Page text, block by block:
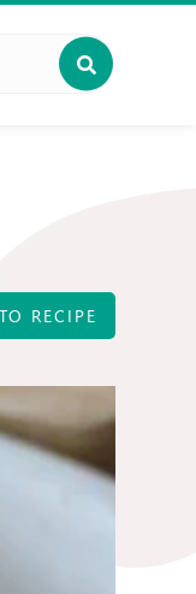
RECIPE